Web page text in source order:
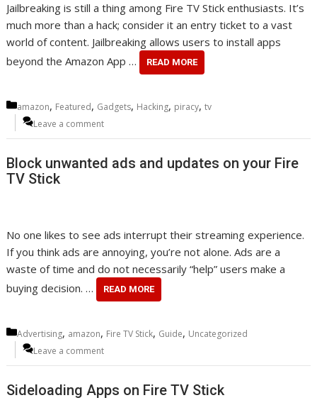
Jailbreaking is still a thing among Fire TV Stick enthusiasts. It’s
much more than a hack; consider it an entry ticket to a vast
world of content. Jailbreaking allows users to install apps
beyond the Amazon App …
READ MORE
Categories
amazon, Featured, Gadgets, Hacking, piracy,tv
Leave a comment
Block unwanted ads and updates on your Fire
TV Stick
No one likes to see ads interrupt their streaming experience.
If you think ads are annoying, you’re not alone. Ads are a
waste of time and do not necessarily “help” users make a
buying decision. …
READ MORE
Categories
Advertising, amazon, Fire TV Stick, Guide, Uncategorized
Leave a comment
Sideloading Apps on Fire TV Stick